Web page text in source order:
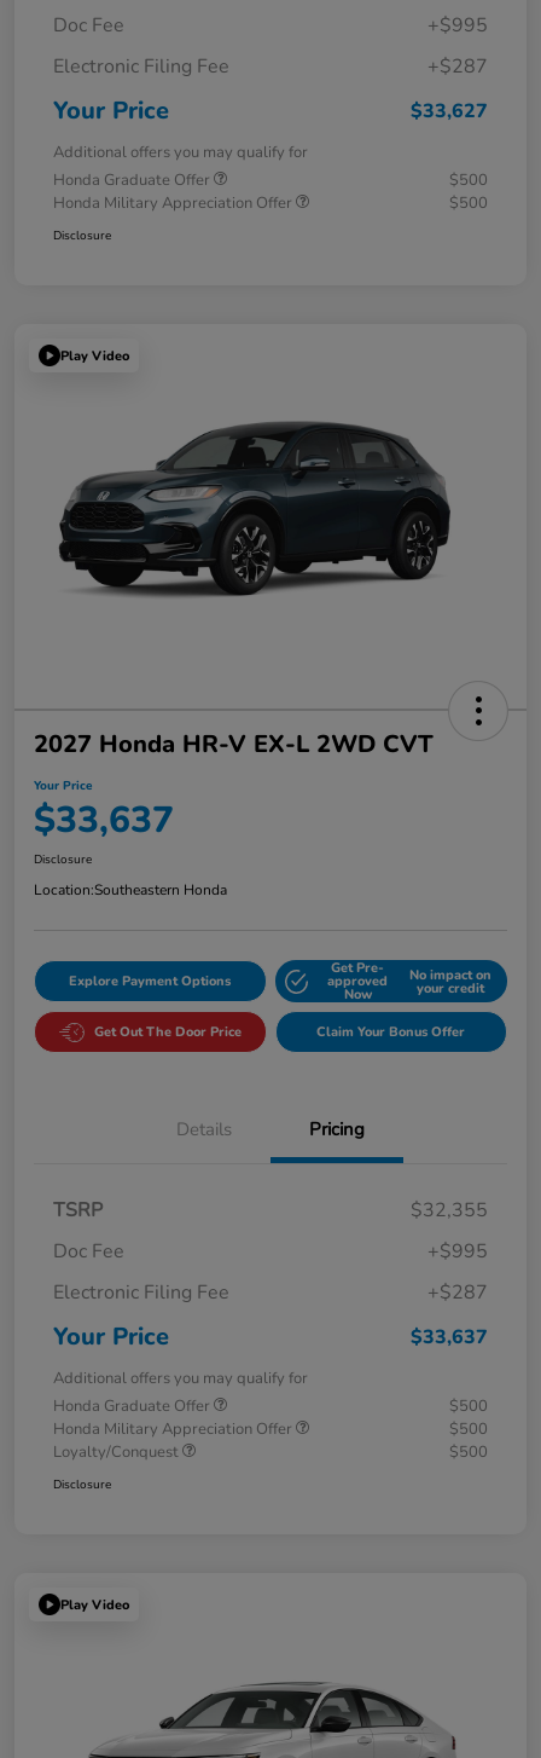
Doc Fee
+$995
Electronic Filing Fee
+$287
Your Price $33,627
Additional offers you may qualify for
Honda Graduate Offer
$500
Honda Military Appreciation Offer
$500
Disclosure
Play Video
2027 Honda HR-V EX-L 2WD CVT
Your Price
$33,637
Disclosure
Location:Southeastern Honda
Explore Payment Options
Get Pre-
approved
Now
No impact on
your credit
Get Out The Door Price Claim Your Bonus Offer
Details Pricing
TSRP
$32,355
Doc Fee
+$995
Electronic Filing Fee
+$287
Your Price $33,637
Additional offers you may qualify for
Honda Graduate Offer
$500
Honda Military Appreciation Offer
$500
Loyalty/Conquest
$500
Disclosure
Play Video